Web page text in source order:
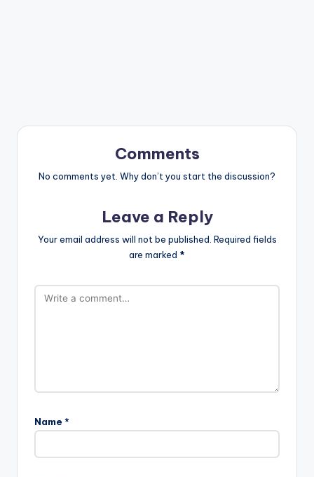
Comments
No comments yet. Why don’t you start the discussion?
Leave a Reply
Your email address will not be published. Required fields
are marked *
Name *